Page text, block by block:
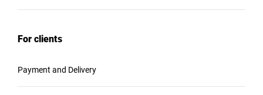
For clients
Payment and Delivery